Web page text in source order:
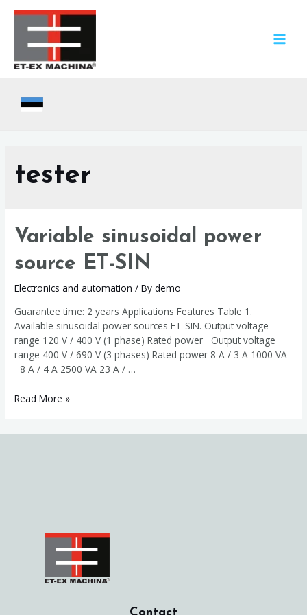
Skip
content
MAIN
tester
Variable sinusoidal power
source ET-SIN
Electronics and automation / Bydemo
Guarantee time: 2 years Applications Features Table 1.
Available sinusoidal power sources ET-SIN. Output voltage
range 120 V / 400 V (1 phase) Rated power Output voltage
range 400 V / 690 V (3 phases) Rated power 8 A / 3 A 1000 VA
8 A / 4 A 2500 VA 23 A / …
Variable
Read More »